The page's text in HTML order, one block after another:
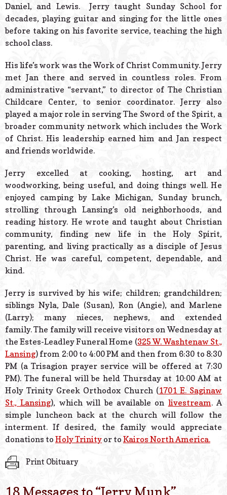
Daniel, and Lewis. Jerry taught Sunday School for
decades, playing guitar and singing for the little ones
before taking on his favorite service, teaching the high
school class.
His life’s work was the Work of Christ Community. Jerry
met Jan there and served in countless roles. From
administrative “servant,” to director of The Christian
Childcare Center, to senior coordinator. Jerry also
played a major role in serving The Sword of the Spirit, a
broader community network which includes the Work
of Christ. His leadership earned him and Jan respect
and friends worldwide.
Jerry excelled at cooking, hosting, art and
woodworking, being useful, and doing things well. He
enjoyed camping by Lake Michigan, Sunday brunch,
strolling through Lansing’s old neighborhoods, and
reading history. He wrote and taught about Christian
community, finding new life in the Holy Spirit,
parenting, and living practically as a disciple of Jesus
Christ. He was careful, competent, dependable, and
kind.
Jerry is survived by his wife; children; grandchildren;
siblings Nyla, Dale (Susan), Ron (Angie), and Marlene
(Larry); many nieces, nephews, and extended
family. The family will receive visitors on Wednesday at
the Estes-Leadley Funeral Home (325 W. Washtenaw St.,
Lansing) from 2:00 to 4:00 PM and then from 6:30 to 8:30
PM (a Trisagion prayer service will be offered at 7:30
PM). The funeral will be held Thursday at 10:00 AM at
Holy Trinity Greek Orthodox Church (1701 E. Saginaw
St., Lansing), which will be available on livestream. A
simple luncheon back at the church will follow the
interment. If desired, the family would appreciate
donations to Holy Trinity or to Kairos North America.
Print Obituary
18 Messages to “Jerry Munk”